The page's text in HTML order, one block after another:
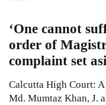
‘One cannot
order of
complaint set
Calcutta High Court:
Md. Mumtaz Khan, J.